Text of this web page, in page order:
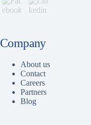
Company
About us
Contact
Careers
Partners
Blog